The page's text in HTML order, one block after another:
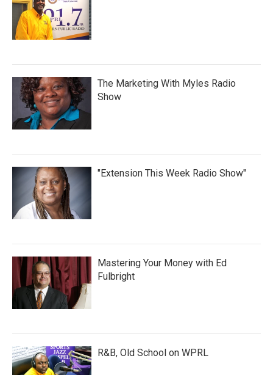
The Marketing With Myles Radio
Show
"Extension This Week Radio Show"
Mastering Your Money with Ed
Fulbright
R&B, Old School on WPRL